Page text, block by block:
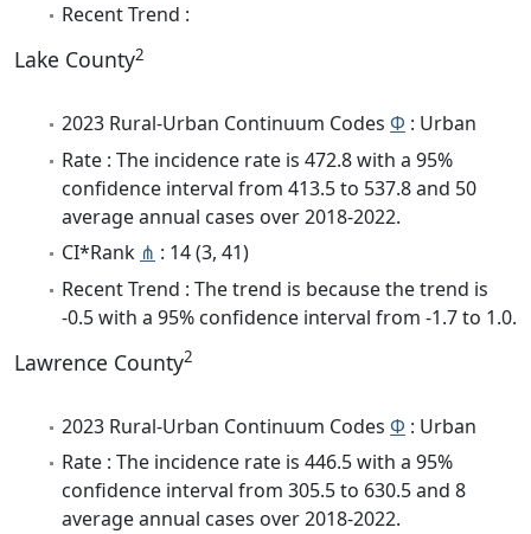
Recent Trend :
Lake County2
2023 Rural-Urban Continuum Codes Φ : Urban
Rate : The incidence rate is 472.8 with a 95%
confidence interval from 413.5 to 537.8 and 50
average annual cases over 2018-2022.
CI*Rank ⋔ : 14 (3, 41)
Recent Trend : The trend is because the trend is
-0.5 with a 95% confidence interval from -1.7 to 1.0.
Lawrence County2
2023 Rural-Urban Continuum Codes Φ : Urban
Rate : The incidence rate is 446.5 with a 95%
confidence interval from 305.5 to 630.5 and 8
average annual cases over 2018-2022.